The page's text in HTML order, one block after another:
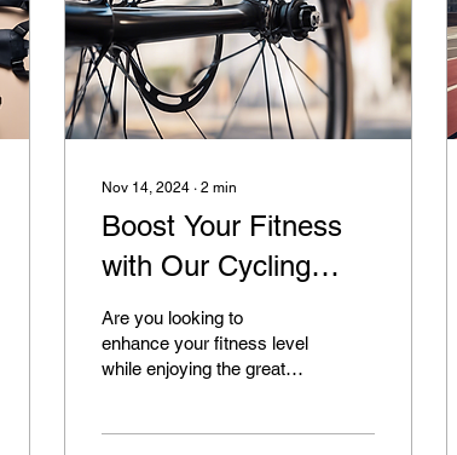
Nov 14, 2024 ∙ 2 min
Boost Your Fitness
with Our Cycling
Programs
Are you looking to
enhance your fitness level
while enjoying the great